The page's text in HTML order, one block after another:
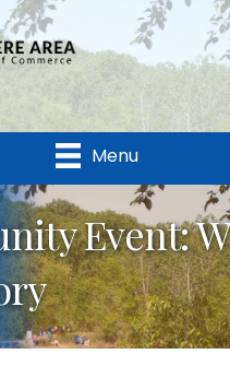
Menu
Event: